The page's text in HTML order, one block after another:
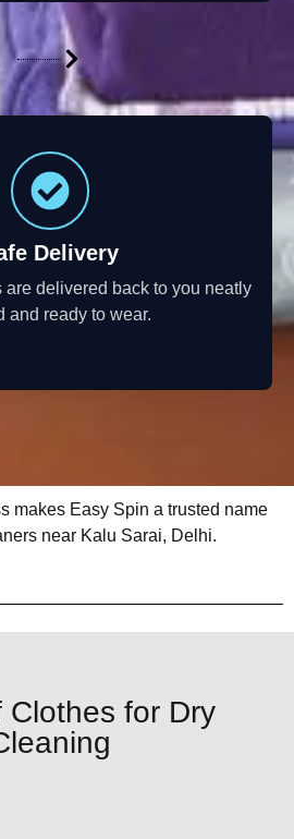
Delivery
are delivered back to you neatly
and ready to wear.
makes Easy Spin a trusted name
near Kalu Sarai, Delhi.
Clothes for Dry